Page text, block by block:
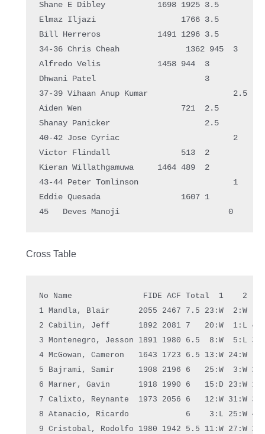
Shane E Dibley           1698 1925 3.5
Elmaz Iljazi                  1766 3.5
Bill Herreros            1491 1296 3.5
34-36 Chris Cheah              1362 945  3
Alfredo Velis            1458 944  3
Dhwani Patel                       3
37-39 Vihaan Anup Kumar                  2.5
Aiden Wen                     721  2.5
Shanay Panicker                    2.5
40-42 Jose Cyriac                        2
Victor Flindall               513  2
Kieran Willathgamuwa     1464 489  2
43-44 Peter Tomlinson                    1
Eddie Quesada                 1607 1
Cross Table
No Name               FIDE ACF Total  1
1 Mandla, Blair      2055 2467 7.5 23:W  2:W
2 Cabilin, Jeff      1892 2081 7   20:W  1:L
3 Montenegro, Jesson 1891 1980 6.5  8:W  5:L
4 McGowan, Cameron   1643 1723 6.5 13:W 24:W
5 Bajrami, Samir     1908 2196 6   25:W  3:W
6 Marner, Gavin      1918 1990 6   15:D 23:W
7 Calixto, Reynante  1973 2056 6   12:W 31:W
8 Atanacio, Ricardo            6    3:L 25:W 40:W
9 Cristobal, Rodolfo 1980 1942 5.5 11:W 27:W